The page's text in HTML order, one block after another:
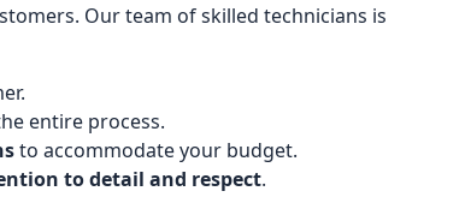
Our team of skilled technicians is
entire process.
to accommodate your budget.
to detail and respect.